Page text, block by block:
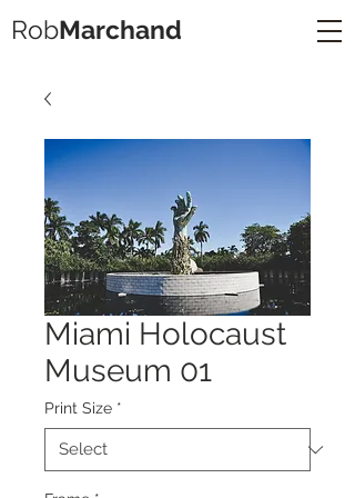
RobMarchand
Miami Holocaust
Museum 01
Print Size *